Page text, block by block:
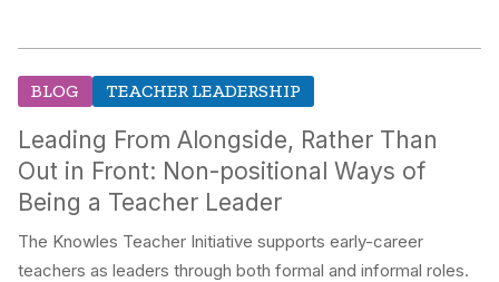
BLOG TEACHER LEADERSHIP
Leading From Alongside, Rather Than
Out in Front: Non-positional Ways of
Being a Teacher Leader
The Knowles Teacher Initiative supports early-career
teachers as leaders through both formal and informal roles.